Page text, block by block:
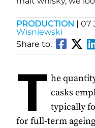
PRODUCTION | 07
Wisniewski
Share to:
T he
casks
typically
for full-term